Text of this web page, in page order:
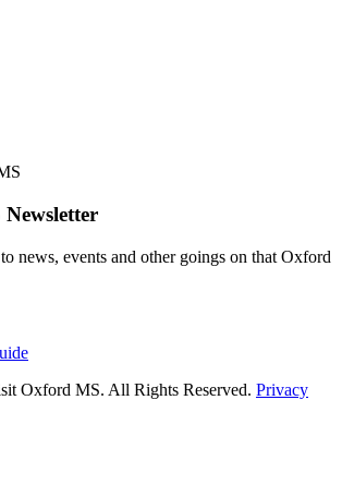
news, events and other goings on that Oxford
Oxford MS. All Rights Reserved. Privacy